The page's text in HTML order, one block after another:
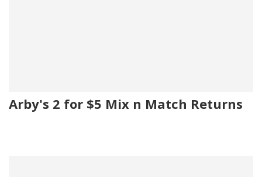
Arby's 2 for $5 Mix n Match Returns